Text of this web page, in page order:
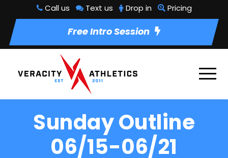
Call us Text us Drop in Pricing
Free Intro Session
Sunday Outline
06/15-06/21